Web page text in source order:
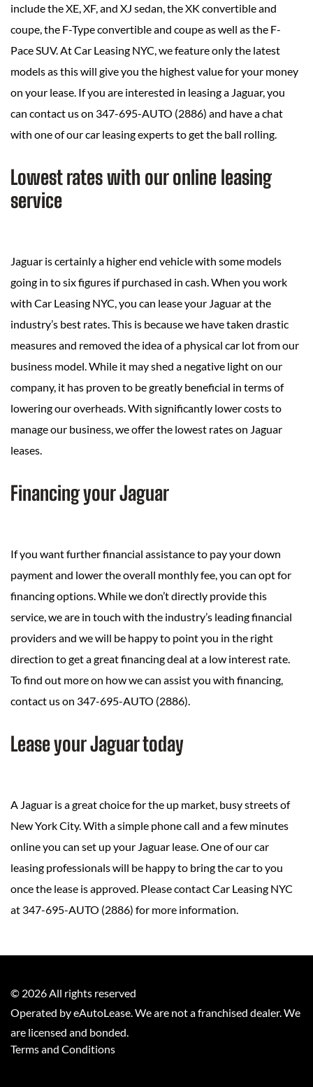
include the XE, XF, and XJ sedan, the XK convertible and
coupe, the F-Type convertible and coupe as well as the F-
Pace SUV. At Car Leasing NYC, we feature only the latest
models as this will give you the highest value for your money
on your lease. If you are interested in leasing a Jaguar, you
can contact us on 347-695-AUTO (2886) and have a chat
with one of our car leasing experts to get the ball rolling.
Lowest rates with our online leasing
service
Jaguar is certainly a higher end vehicle with some models
going in to six figures if purchased in cash. When you work
with Car Leasing NYC, you can lease your Jaguar at the
industry’s best rates. This is because we have taken drastic
measures and removed the idea of a physical car lot from our
business model. While it may shed a negative light on our
company, it has proven to be greatly beneficial in terms of
lowering our overheads. With significantly lower costs to
manage our business, we offer the lowest rates on Jaguar
leases.
Financing your Jaguar
If you want further financial assistance to pay your down
payment and lower the overall monthly fee, you can opt for
financing options. While we don’t directly provide this
service, we are in touch with the industry’s leading financial
providers and we will be happy to point you in the right
direction to get a great financing deal at a low interest rate.
To find out more on how we can assist you with financing,
contact us on 347-695-AUTO (2886).
Lease your Jaguar today
A Jaguar is a great choice for the up market, busy streets of
New York City. With a simple phone call and a few minutes
online you can set up your Jaguar lease. One of our car
leasing professionals will be happy to bring the car to you
once the lease is approved. Please contact Car Leasing NYC
at 347-695-AUTO (2886) for more information.
© 2026 All rights reserved
Operated by eAutoLease. We are not a franchised dealer. We
are licensed and bonded.
Terms and Conditions